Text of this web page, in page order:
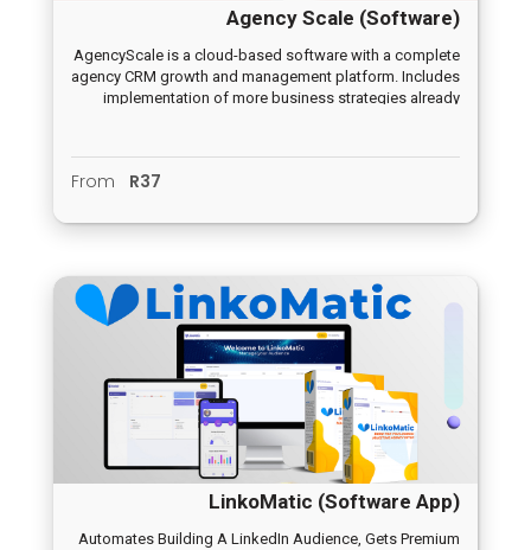
Agency Scale (Software)
AgencyScale is a cloud-based software with a complete
agency CRM growth and management platform. Includes
implementation of more business strategies already
From R37
LinkoMatic (Software App)
Automates Building A LinkedIn Audience, Gets Premium